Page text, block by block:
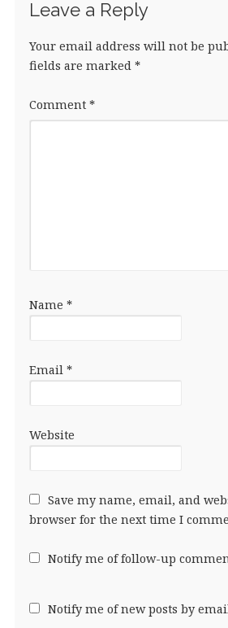
Leave a Reply
Your email address will not be
fields are marked *
Comment *
Name *
Email *
Website
Save my name, email, and
browser for the next time I
Notify me of follow-up
Notify me of new posts by